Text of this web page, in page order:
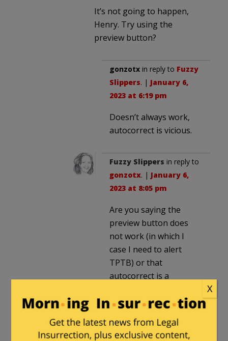
It’s not going to happen,
Henry. Try using the
preview button?
gonzotx in reply to Fuzzy
Slippers. | January 6,
2023 at 6:19 pm
Doesn’t always work,
autocorrect is vicious.
Fuzzy Slippers in reply to
gonzotx. | January 6,
2023 at 8:05 pm
Are you saying the
preview button does
not work (in which I
case I need to alert
TPTB) or that
autocorrect is a
there is nothing I can do
about that)?
X